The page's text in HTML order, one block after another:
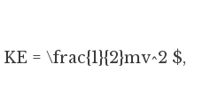
= \frac{1}{2}mv^2 $,